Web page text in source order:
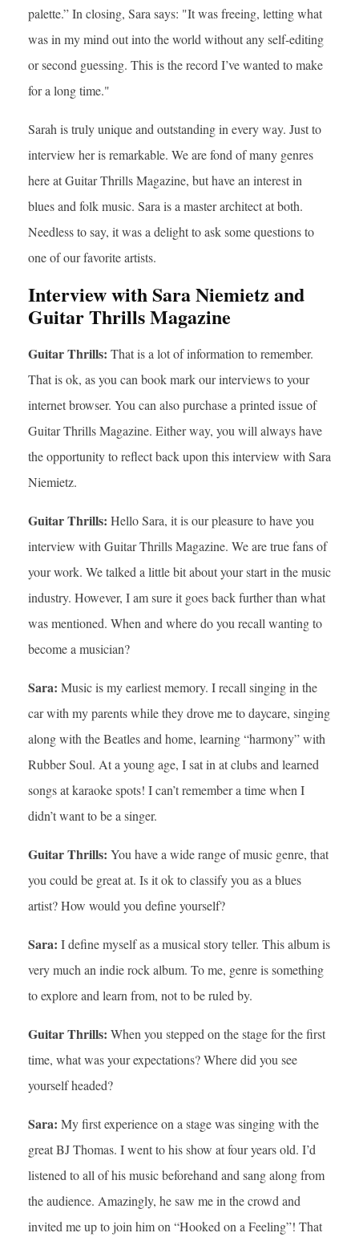
palette.” In closing, Sara says: "It was freeing, letting what
was in my mind out into the world without any self-editing
or second guessing. This is the record I’ve wanted to make
for a long time."
Sarah is truly unique and outstanding in every way. Just to
interview her is remarkable. We are fond of many genres
here at Guitar Thrills Magazine, but have an interest in
blues and folk music. Sara is a master architect at both.
Needless to say, it was a delight to ask some questions to
one of our favorite artists.
Interview with Sara Niemietz and
Guitar Thrills Magazine
Guitar Thrills: That is a lot of information to remember.
That is ok, as you can book mark our interviews to your
internet browser. You can also purchase a printed issue of
Guitar Thrills Magazine. Either way, you will always have
the opportunity to reflect back upon this interview with Sara
Niemietz.
Guitar Thrills: Hello Sara, it is our pleasure to have you
interview with Guitar Thrills Magazine. We are true fans of
your work. We talked a little bit about your start in the music
industry. However, I am sure it goes back further than what
was mentioned. When and where do you recall wanting to
become a musician?
Sara: Music is my earliest memory. I recall singing in the
car with my parents while they drove me to daycare, singing
along with the Beatles and home, learning “harmony” with
Rubber Soul. At a young age, I sat in at clubs and learned
songs at karaoke spots! I can’t remember a time when I
didn’t want to be a singer.
Guitar Thrills: You have a wide range of music genre, that
you could be great at. Is it ok to classify you as a blues
artist? How would you define yourself?
Sara: I define myself as a musical story teller. This album is
very much an indie rock album. To me, genre is something
to explore and learn from, not to be ruled by.
Guitar Thrills: When you stepped on the stage for the first
time, what was your expectations? Where did you see
yourself headed?
Sara: My first experience on a stage was singing with the
great BJ Thomas. I went to his show at four years old. I’d
listened to all of his music beforehand and sang along from
the audience. Amazingly, he saw me in the crowd and
invited me up to join him on “Hooked on a Feeling”! That